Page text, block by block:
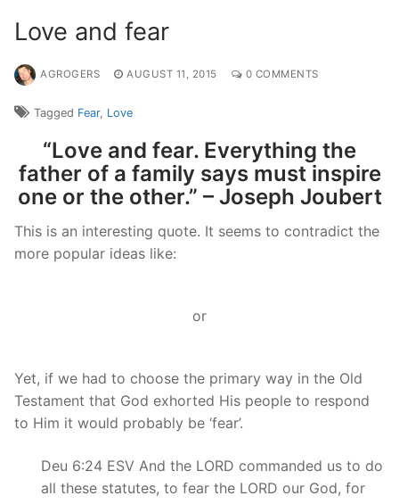
Love and fear
AGROGERS AUGUST 11, 2015 0 COMMENTS
Tagged Fear, Love
“Love and fear. Everything the
father of a family says must inspire
one or the other.” – Joseph Joubert
This is an interesting quote. It seems to contradict the
more popular ideas like:
or
Yet, if we had to choose the primary way in the Old
Testament that God exhorted His people to respond
to Him it would probably be ‘fear’.
Deu 6:24 ESV And the LORD commanded us to do
all these statutes, to fear the LORD our God, for